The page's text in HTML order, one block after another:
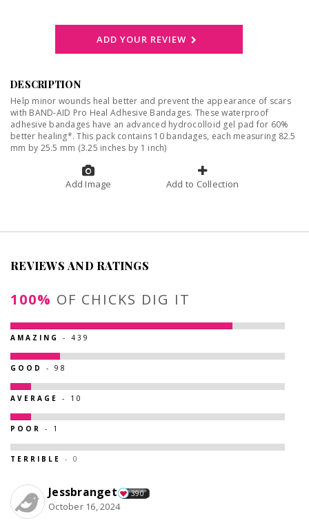
ADD YOUR REVIEW
DESCRIPTION
Help minor wounds heal better and prevent the appearance of scars
with BAND-AID Pro Heal Adhesive Bandages. These waterproof
adhesive bandages have an advanced hydrocolloid gel pad for 60%
better healing*. This pack contains 10 bandages, each measuring 82.5
mm by 25.5 mm (3.25 inches by 1 inch)
Add Image Add to Collection
REVIEWS AND RATINGS
100% OF CHICKS DIG IT
AMAZING - 439
GOOD - 98
AVERAGE - 10
POOR - 1
TERRIBLE - 0
Jessbranget 390
October 16, 2024